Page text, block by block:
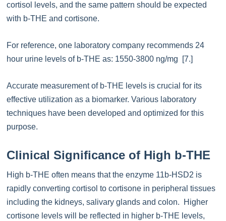
cortisol levels, and the same pattern should be expected
with b-THE and cortisone.
For reference, one laboratory company recommends 24
hour urine levels of b-THE as: 1550-3800 ng/mg [7.]
Accurate measurement of b-THE levels is crucial for its
effective utilization as a biomarker. Various laboratory
techniques have been developed and optimized for this
purpose.
Clinical Significance of High b-THE
High b-THE often means that the enzyme 11b-HSD2 is
rapidly converting cortisol to cortisone in peripheral tissues
including the kidneys, salivary glands and colon. Higher
cortisone levels will be reflected in higher b-THE levels,